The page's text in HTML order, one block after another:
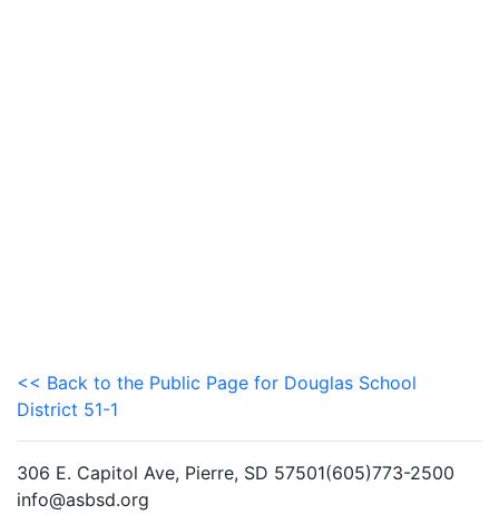
<< Back to the Public Page for Douglas School
District 51-1
306 E. Capitol Ave, Pierre, SD 57501(605)773-2500
info@asbsd.org